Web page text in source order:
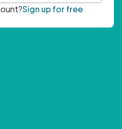
Sign up for free